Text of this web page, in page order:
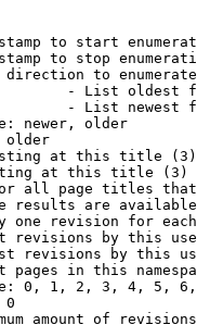
to start
to stop
to
- List oldest
- List newest
newer, older
older
at this title (3)
at this title (3)
all page titles
results are
one revision for
revisions by this
revisions by this
pages in this
0, 1, 2, 3, 4, 5,
0
amount of